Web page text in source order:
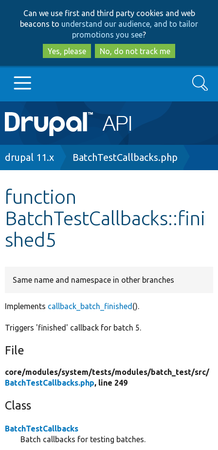
to
main
content
to
search
Can we use first and third party cookies and web
beacons to understand our audience, and to tailor
promotions you see?
Yes, please
No, do not track me
Main
navigation
Go to Drupal.org
Other projects
Develop for Drupal
Search
Breadcrumb
drupal 11.x BatchTestCallbacks.php
function
BatchTestCallbacks::fini
shed5
Same name and namespace in other branches
Implements callback_batch_finished ().
Triggers 'finished' callback for batch 5.
File
core/modules/system/tests/modules/batch_test/src/
BatchTestCallbacks.php, line 249
Class
BatchTestCallbacks
Batch callbacks for testing batches.